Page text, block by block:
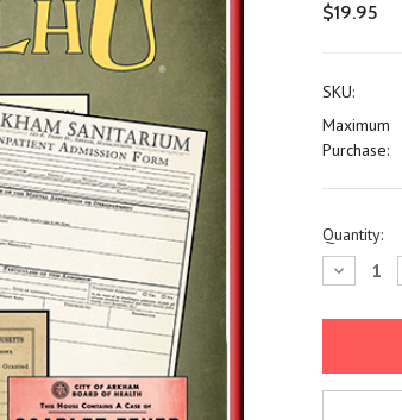
$19.95
SKU:
Maximum
Purchase:
Current
Stock:
Quantity:
Decrease
Quantity: